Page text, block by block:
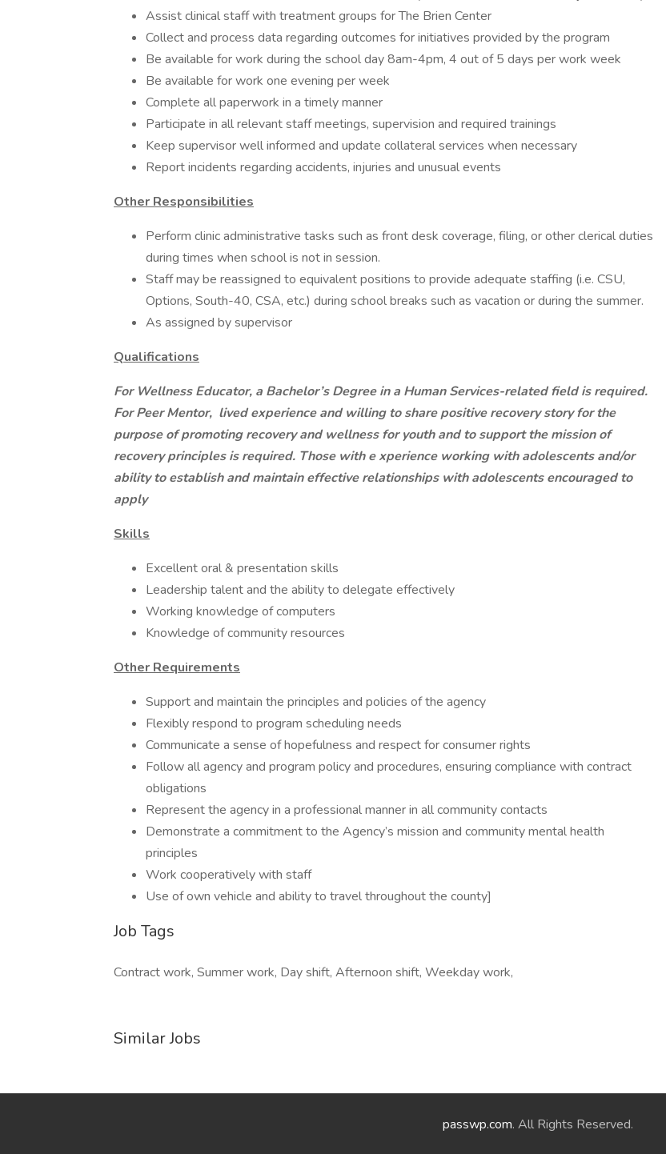
Assist clinical staff with treatment groups for The Brien Center
Collect and process data regarding outcomes for initiatives provided by the program
Be available for work during the school day 8am-4pm, 4 out of 5 days per work week
Be available for work one evening per week
Complete all paperwork in a timely manner
Participate in all relevant staff meetings, supervision and required trainings
Keep supervisor well informed and update collateral services when necessary
Report incidents regarding accidents, injuries and unusual events
Other Responsibilities
Perform clinic administrative tasks such as front desk coverage, filing, or other clerical duties
during times when school is not in session.
Staff may be reassigned to equivalent positions to provide adequate staffing (i.e. CSU,
Options, South-40, CSA, etc.) during school breaks such as vacation or during the summer.
As assigned by supervisor
Qualifications
For Wellness Educator, a Bachelor’s Degree in a Human Services-related field is required.
For Peer Mentor, lived experience and willing to share positive recovery story for the
purpose of promoting recovery and wellness for youth and to support the mission of
recovery principles is required. Those with experience working with adolescents and/or
ability to establish and maintain effective relationships with adolescents encouraged to
apply
Skills
Excellent oral & presentation skills
Leadership talent and the ability to delegate effectively
Working knowledge of computers
Knowledge of community resources
Other Requirements
Support and maintain the principles and policies of the agency
Flexibly respond to program scheduling needs
Communicate a sense of hopefulness and respect for consumer rights
Follow all agency and program policy and procedures, ensuring compliance with contract
obligations
Represent the agency in a professional manner in all community contacts
Demonstrate a commitment to the Agency’s mission and community mental health
principles
Work cooperatively with staff
Use of own vehicle and ability to travel throughout the county]
Job Tags
Contract work, Summer work, Day shift, Afternoon shift, Weekday work,
Similar Jobs
passwp.com. All Rights Reserved.